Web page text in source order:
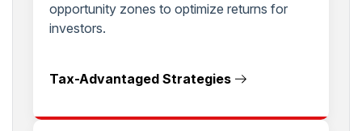
opportunity zones to optimize returns for
investors.
Tax-Advantaged Strategies